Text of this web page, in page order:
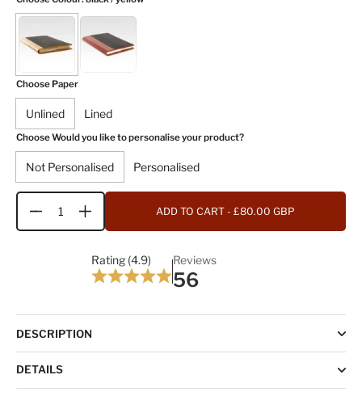
Choose Paper
Unlined Lined
Choose Would you like to personalise your product?
Not Personalised Personalised
Quantity ADD TO CART - £80.00 GBP
Rating (4.9) Reviews
56
DESCRIPTION
DETAILS